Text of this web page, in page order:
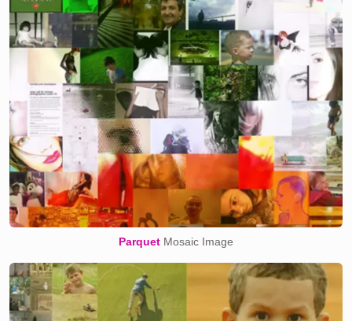
Parquet Mosaic Image